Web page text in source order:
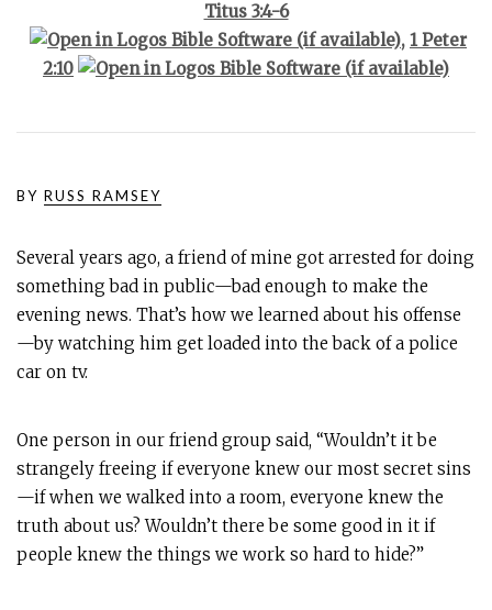
Titus 3:4-6
, 1 Peter
2:10
BY RUSS RAMSEY
Several years ago, a friend of mine got arrested for doing
something bad in public—bad enough to make the
evening news. That’s how we learned about his offense
—by watching him get loaded into the back of a police
car on tv.
One person in our friend group said, “Wouldn’t it be
strangely freeing if everyone knew our most secret sins
—if when we walked into a room, everyone knew the
truth about us? Wouldn’t there be some good in it if
people knew the things we work so hard to hide?”